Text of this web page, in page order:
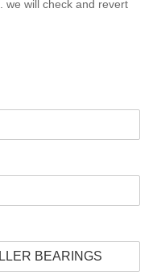
we will check and revert